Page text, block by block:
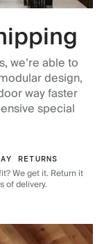
we’re able to
design,
way faster
special
RETURNS
We get it. Return it
of delivery.